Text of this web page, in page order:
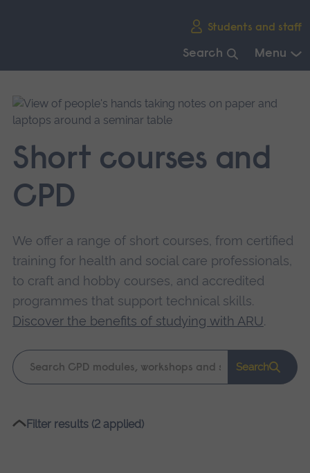
Students and staff
Search Menu
main
navigation.
Short courses and
CPD
We offer a range of short courses, from certified
training for health and social care professionals,
to craft and hobby courses, and accredited
programmes that support technical skills.
Discover the benefits of studying with ARU.
Keyword
search
Search
Please
Filter results (2 applied)